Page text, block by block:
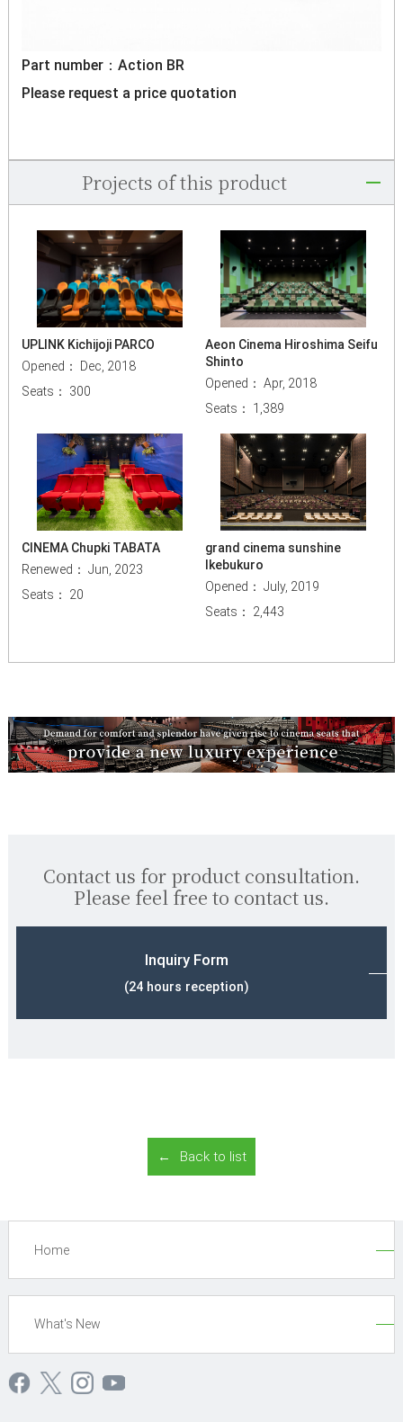
Part number：Action BR
Please request a price quotation
Projects of this product
UPLINK Kichijoji PARCO
Opened： Dec, 2018
Seats： 300
Aeon Cinema Hiroshima Seifu
Shinto
Opened： Apr, 2018
Seats： 1,389
CINEMA Chupki TABATA
Renewed： Jun, 2023
Seats： 20
grand cinema sunshine
Ikebukuro
Opened： July, 2019
Seats： 2,443
Contact us for product consultation.
Please feel free to contact us.
Inquiry Form
(24 hours reception)
Back to list
Home
What's New